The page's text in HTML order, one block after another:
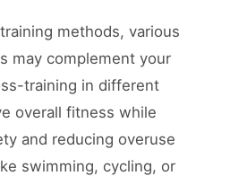
methods, various
may complement your
training in different
overall fitness while
and reducing overuse
swimming, cycling, or